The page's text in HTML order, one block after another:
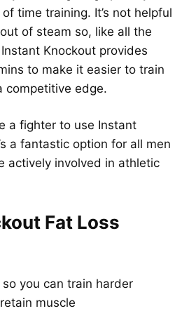
time training. It’s not helpful
of steam so, like all the
Knockout provides
to make it easier to train
competitive edge.
a fighter to use Instant
a fantastic option for all men
actively involved in athletic
Fat Loss
you can train harder
muscle